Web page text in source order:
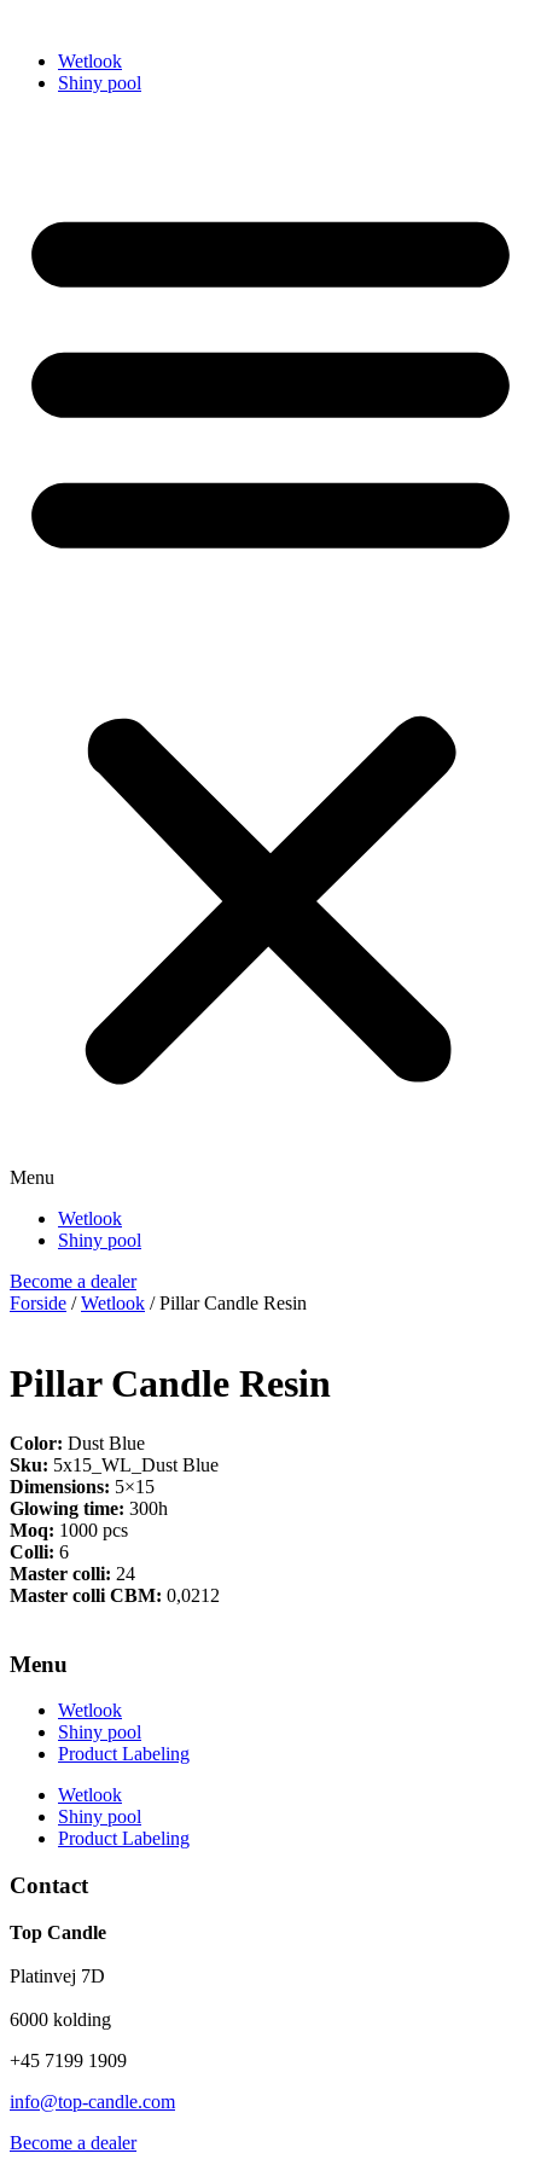
indholdWetlook
Shiny pool
Menu
Wetlook
Shiny pool
Become a dealer
Forside /Wetlook / Pillar Candle Resin
Pillar Candle Resin
Color: Dust Blue
Sku: 5x15_WL_Dust Blue
Dimensions: 5×15
Glowing time: 300h
Moq: 1000 pcs
Colli: 6
Master colli: 24
Master colli CBM: 0,0212
Menu
Wetlook
Shiny pool
Product Labeling
Wetlook
Shiny pool
Product Labeling
Contact
Top Candle
Platinvej 7D
6000 kolding
+45 7199 1909
info@top-candle.com
Become a dealer